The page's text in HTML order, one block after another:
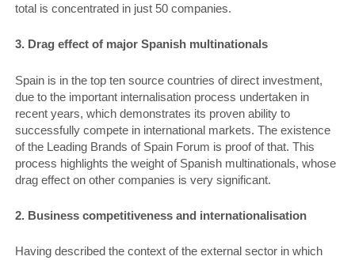
total is concentrated in just 50 companies.
3. Drag effect of major Spanish multinationals
Spain is in the top ten source countries of direct investment,
due to the important internalisation process undertaken in
recent years, which demonstrates its proven ability to
successfully compete in international markets. The existence
of the Leading Brands of Spain Forum is proof of that. This
process highlights the weight of Spanish multinationals, whose
drag effect on other companies is very significant.
2. Business competitiveness and internationalisation
Having described the context of the external sector in which